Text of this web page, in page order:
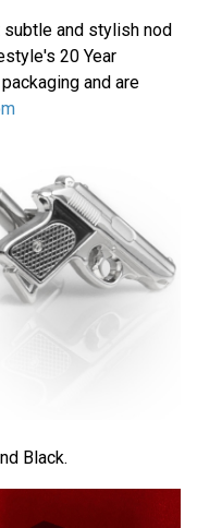
and stylish nod
20 Year
and are
Black.